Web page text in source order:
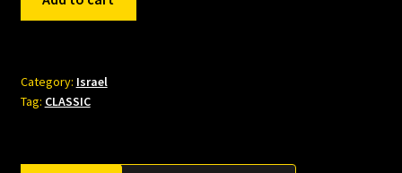
quantity
Category: Israel
Tag: CLASSIC